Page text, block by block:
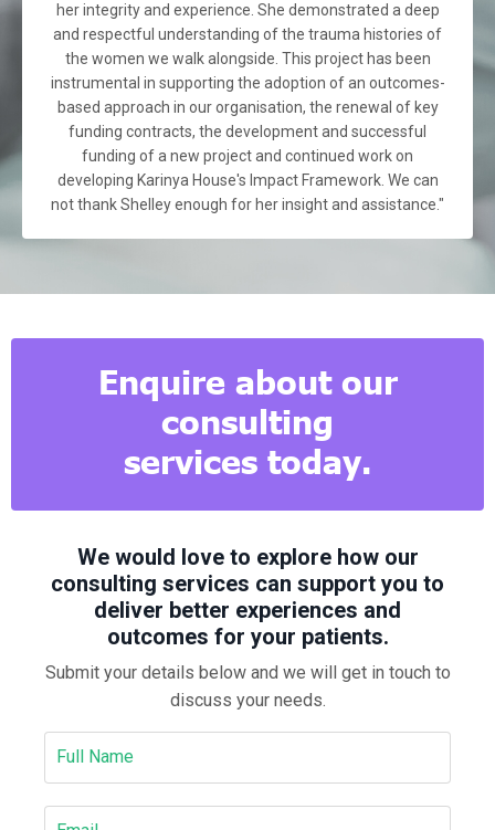
her integrity and experience. She demonstrated a deep
and respectful understanding of the trauma histories of
the women we walk alongside. This project has been
instrumental in supporting the adoption of an outcomes-
based approach in our organisation, the renewal of key
funding contracts, the development and successful
funding of a new project and continued work on
developing Karinya House's Impact Framework. We can
not thank Shelley enough for her insight and assistance."
Enquire about our
consulting
services today.
We would love to explore how our
consulting services can support you to
deliver better experiences and
outcomes for your patients.
Submit your details below and we will get in touch to
discuss your needs.